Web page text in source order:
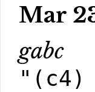
Mar
gabc
"(c4)